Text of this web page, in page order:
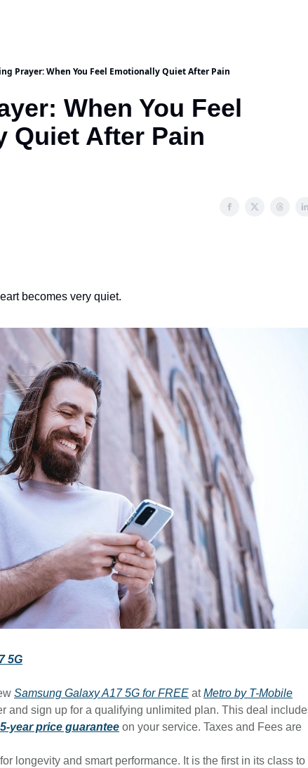
Prayer: When You Feel Emotionally Quiet After Pain
When You Feel
Quiet After Pain
becomes very quiet.
5G
Samsung Galaxy A17 5G for FREE atMetro by T-Mobile
and sign up for a qualifying unlimited plan. This deal
5-year price guarantee on your service. Taxes and Fees are
longevity and smart performance. It is the first in its class to